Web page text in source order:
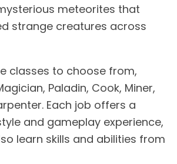
meteorites that
strange creatures across
classes to choose from,
Paladin, Cook, Miner,
Each job offers a
and gameplay experience,
learn skills and abilities from